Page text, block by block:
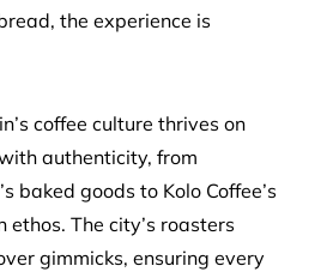
the experience is
coffee culture thrives on
authenticity, from
baked goods to Kolo Coffee’s
The city’s roasters
gimmicks, ensuring every